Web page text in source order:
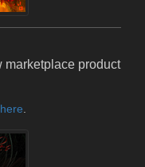
marketplace product
here.